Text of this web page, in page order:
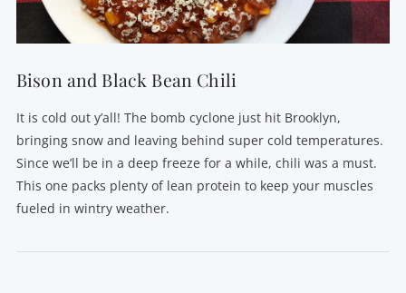
Bison and Black Bean Chili
It is cold out y’all! The bomb cyclone just hit Brooklyn,
bringing snow and leaving behind super cold temperatures.
Since we’ll be in a deep freeze for a while, chili was a must.
This one packs plenty of lean protein to keep your muscles
fueled in wintry weather.